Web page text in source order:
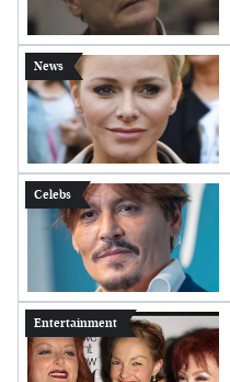
News
Celebs
Entertainment